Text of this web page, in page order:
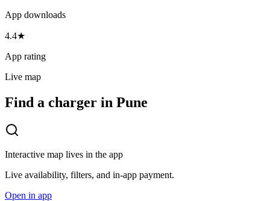
App downloads
4.4★
App rating
Live map
Find a charger in Pune
Interactive map lives in the app
Live availability, filters, and in-app payment.
Open in app